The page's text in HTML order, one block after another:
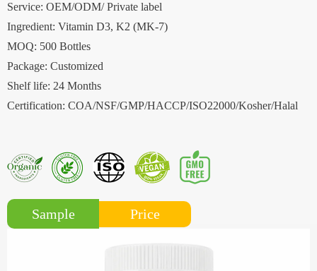
Service: OEM/ODM/ Private label
Ingredient: Vitamin D3, K2 (MK-7)
MOQ: 500 Bottles
Package: Customized
Shelf life: 24 Months
Certification: COA/NSF/GMP/HACCP/ISO22000/Kosher/Halal
Sample Price